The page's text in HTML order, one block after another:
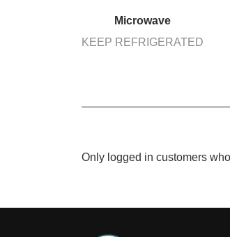
Microwave
KEEP REFRIGERATED
Only logged in customers